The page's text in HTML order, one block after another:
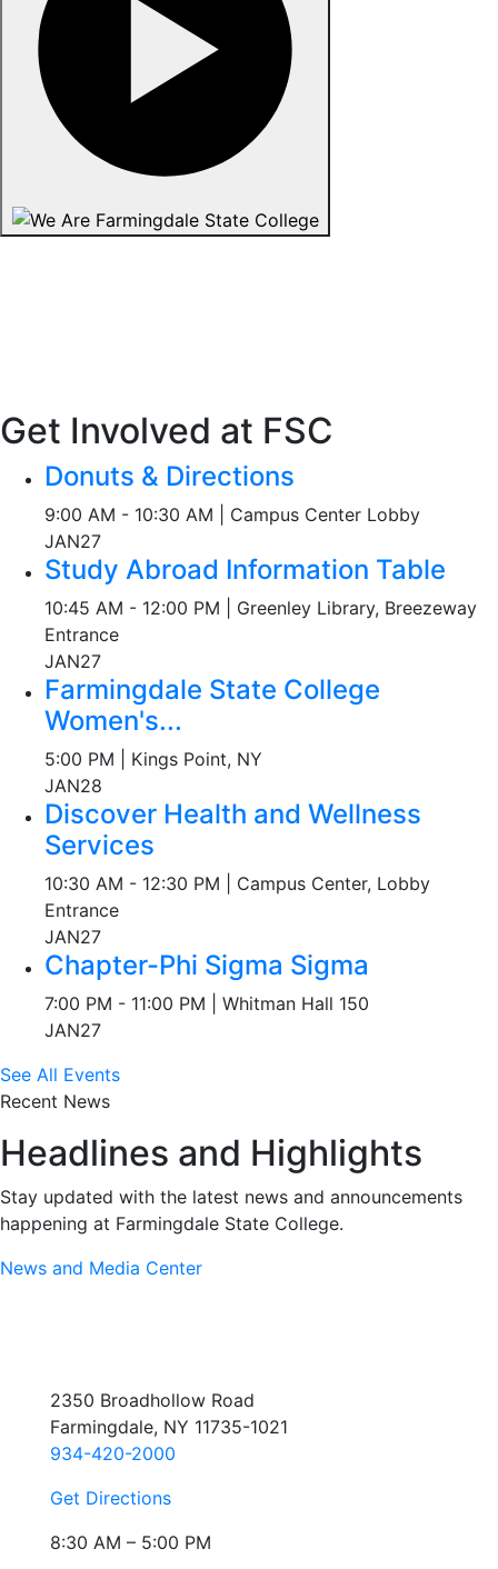
Get Involved at FSC
Donuts & Directions
9:00 AM - 10:30 AM | Campus Center Lobby
JAN27
Study Abroad Information Table
10:45 AM - 12:00 PM | Greenley Library, Breezeway
Entrance
JAN27
Farmingdale State College
Women's...
5:00 PM | Kings Point, NY
JAN28
Discover Health and Wellness
Services
10:30 AM - 12:30 PM | Campus Center, Lobby
Entrance
JAN27
Chapter-Phi Sigma Sigma
7:00 PM - 11:00 PM | Whitman Hall 150
JAN27
See All Events
Recent News
Headlines and Highlights
Stay updated with the latest news and announcements
happening at Farmingdale State College.
News and Media Center
2350 Broadhollow Road
Farmingdale, NY 11735-1021
934-420-2000
Get Directions
8:30 AM – 5:00 PM